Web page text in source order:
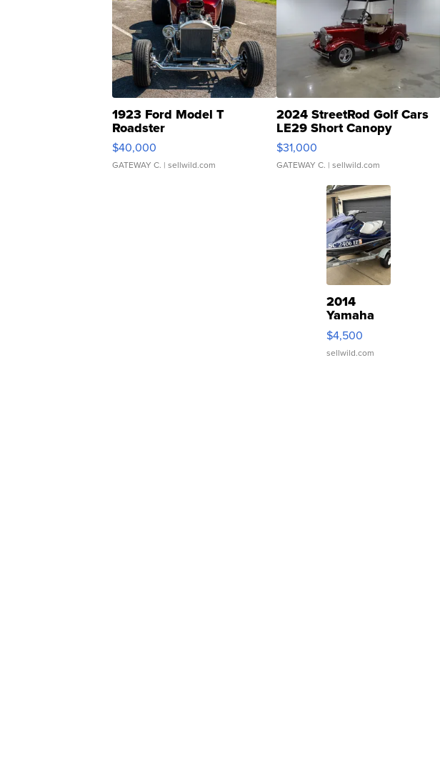
1923 Ford Model T
Roadster
$40,000
GATEWAY C. | sellwild.com
2024 StreetRod Golf Cars
LE29 Short Canopy
$31,000
GATEWAY C. | sellwild.com
2014
Yamaha
VX Deluxe
$4,500
sellwild.com